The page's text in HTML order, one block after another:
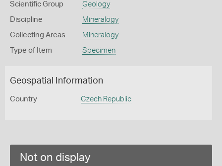
Scientific Group Geology
Discipline Mineralogy
Collecting Areas Mineralogy
Type of Item Specimen
Geospatial Information
Country Czech Republic
Not on display